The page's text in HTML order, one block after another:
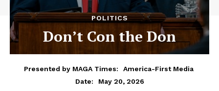
POLITICS
Don’t Con the Don
Presented by MAGA Times:
America-First Media
Date:
May 20, 2026